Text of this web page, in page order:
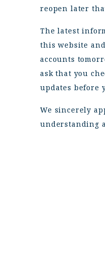
reopen later
The latest
this website
accounts
ask that you
updates before
We sincerely
understanding